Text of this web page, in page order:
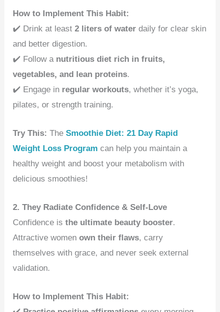
How to Implement This Habit:
✔️ Drink at least2 liters of water daily for clear skin
and better digestion.
✔️ Follow a nutritious diet rich in fruits,
vegetables, and lean proteins.
✔️ Engage in regular workouts, whether it’s yoga,
pilates, or strength training.
Try This: TheSmoothie Diet: 21 Day Rapid
Weight Loss Program can help you maintain a
healthy weight and boost your metabolism with
delicious smoothies!
2. They Radiate Confidence & Self-Love
Confidence isthe ultimate beauty booster.
Attractive womenown their flaws, carry
themselves with grace, and never seek external
validation.
How to Implement This Habit: